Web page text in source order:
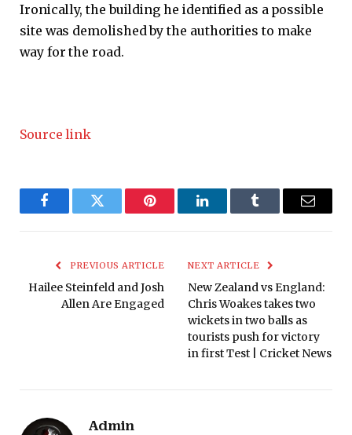
Ironically, the building he identified as a possible
site was demolished by the authorities to make
way for the road.
Source link
FacebookTwitter Pinterest LinkedInTumblr Email
PREVIOUS ARTICLE
Hailee Steinfeld and Josh
Allen Are Engaged
NEXT ARTICLE
New Zealand vs England:
Chris Woakes takes two
wickets in two balls as
tourists push for victory
in first Test | Cricket News
Admin